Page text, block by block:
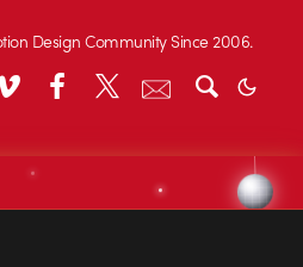
Design Community Since 2006.